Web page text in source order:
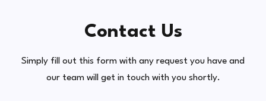
Contact Us
Simply fill out this form with any request you have and
our team will get in touch with you shortly.